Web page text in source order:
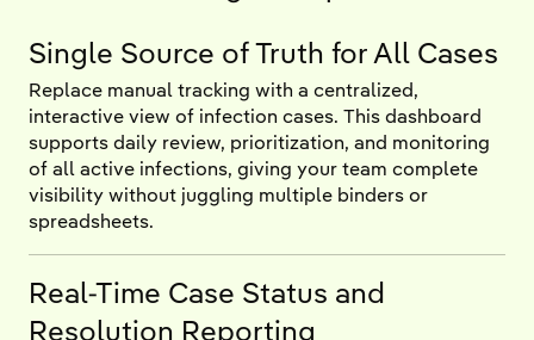
Single Source of Truth for All Cases
Replace manual tracking with a centralized,
interactive view of infection cases. This dashboard
supports daily review, prioritization, and monitoring
of all active infections, giving your team complete
visibility without juggling multiple binders or
spreadsheets.
Real-Time Case Status and
Resolution Reporting